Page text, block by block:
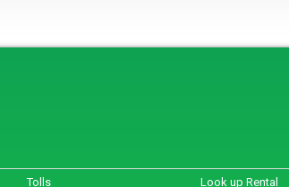
Tolls Look up Rental